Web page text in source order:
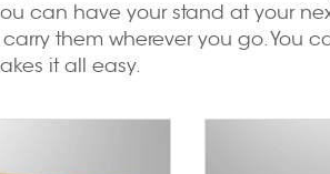
can have your stand at your
them wherever you go. You
it all easy.